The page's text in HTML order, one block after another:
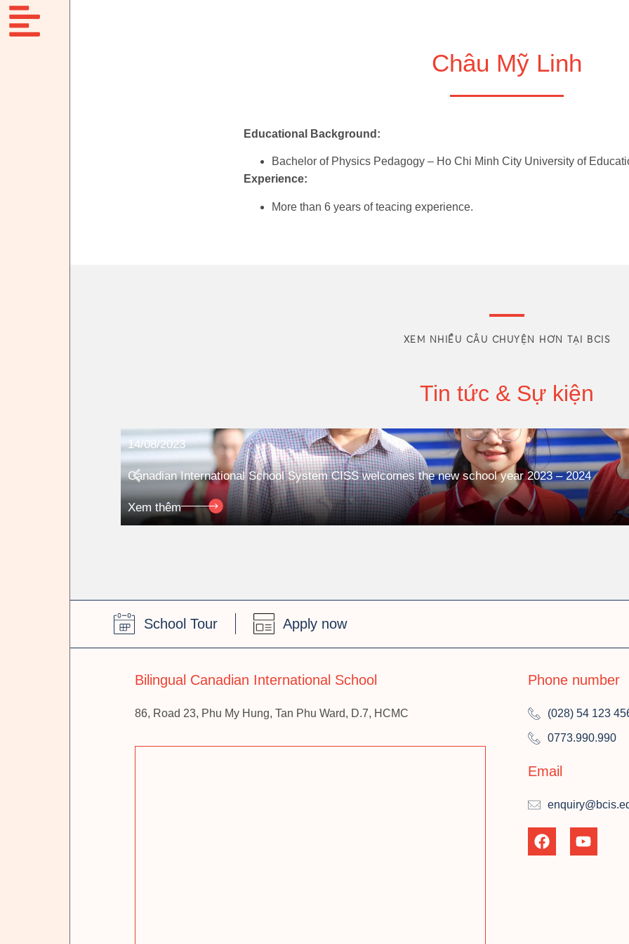
Châu Mỹ Linh
Educational Background:
Bachelor of Physics Pedagogy – Ho Chi Minh City University of
Experience:
More than 6 years of teacing experience.
XEM NHIỀU CÂU CHUYỆN HƠN TẠI BCIS
Tin tức & Sự kiện
14/08/2023
Canadian International School System CISS welcomes the new school year 2023 – 2024
Xem thêm
School Tour Apply now
Bilingual Canadian International School
86, Road 23, Phu My Hung, Tan Phu Ward, D.7, HCMC
Phone number
(028) 54 123
0773.990.990
Email